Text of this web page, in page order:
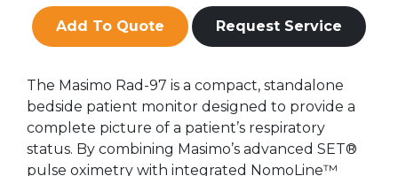
Add To Quote Request Service
The Masimo Rad-97 is a compact, standalone
bedside patient monitor designed to provide a
complete picture of a patient’s respiratory
status. By combining Masimo’s advanced SET®
pulse oximetry with integrated NomoLine™